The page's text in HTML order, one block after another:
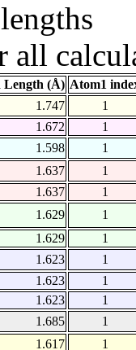
Length (Å) Atom1
1.747
1
1.672
1
1.598
1
1.637
1
1.637
1
1.629
1
1.629
1
1.623
1
1.623
1
1.623
1
1.685
1
1.617 1